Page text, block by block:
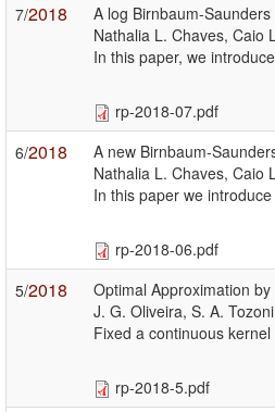
7/2018
A log Birnbaum-
Nathalia L. Chaves, Caio
In this paper, we
rp-2018-07.pdf
6/2018
A new Birnbaum-
Nathalia L. Chaves, Caio
In this paper we
rp-2018-06.pdf
5/2018
Optimal Approximation
J. G. Oliveira, S. A. Tozoni
Fixed a continuous kernel
rp-2018-5.pdf